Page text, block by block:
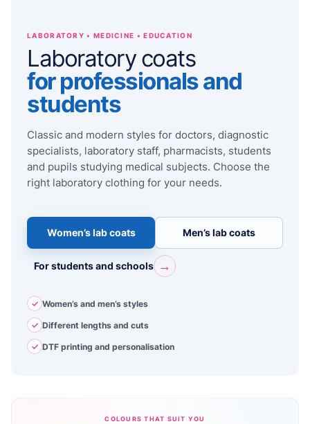
LABORATORY • MEDICINE • EDUCATION
Laboratory coats
for professionals and
students
Classic and modern styles for doctors, diagnostic
specialists, laboratory staff, pharmacists, students
and pupils studying medical subjects. Choose the
right laboratory clothing for your needs.
Women’s lab coats Men’s lab coats
For students and schools →
✓ Women’s and men’s styles
✓ Different lengths and cuts
✓ DTF printing and personalisation
COLOURS THAT SUIT YOU